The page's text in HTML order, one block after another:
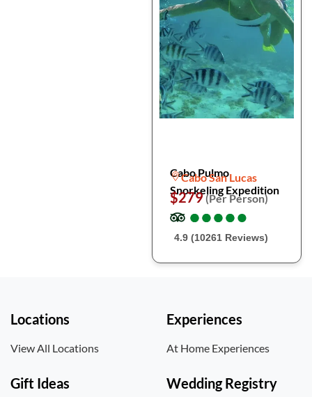
Cabo Pulmo
Snorkeling Expedition
Cabo San Lucas
$279(Per Person)
●
●●
●●
●●
●●
●
4.9 (10261 Reviews)
Locations
View All Locations
Experiences
At Home Experiences
Gift Ideas Wedding Registry